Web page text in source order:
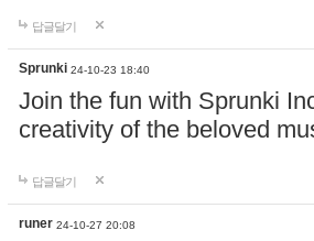
답글달기
Sprunki 24-10-23 18:40
Join the fun with Sprunki
creativity of the beloved
답글달기
runer 24-10-27 20:08